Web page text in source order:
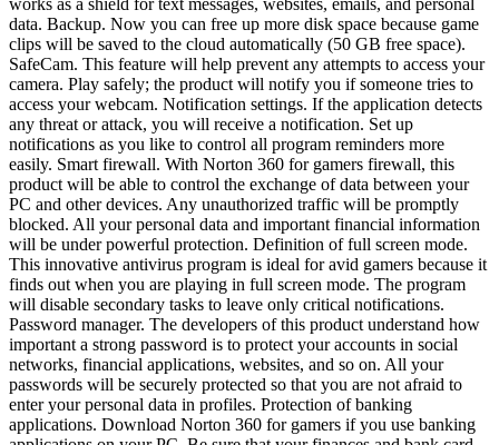
works as a shield for text messages, websites, emails, and personal
data. Backup. Now you can free up more disk space because game
clips will be saved to the cloud automatically (50 GB free space).
SafeCam. This feature will help prevent any attempts to access your
camera. Play safely; the product will notify you if someone tries to
access your webcam. Notification settings. If the application detects
any threat or attack, you will receive a notification. Set up
notifications as you like to control all program reminders more
easily. Smart firewall. With Norton 360 for gamers firewall, this
product will be able to control the exchange of data between your
PC and other devices. Any unauthorized traffic will be promptly
blocked. All your personal data and important financial information
will be under powerful protection. Definition of full screen mode.
This innovative antivirus program is ideal for avid gamers because it
finds out when you are playing in full screen mode. The program
will disable secondary tasks to leave only critical notifications.
Password manager. The developers of this product understand how
important a strong password is to protect your accounts in social
networks, financial applications, websites, and so on. All your
passwords will be securely protected so that you are not afraid to
enter your personal data in profiles. Protection of banking
applications. Download Norton 360 for gamers if you use banking